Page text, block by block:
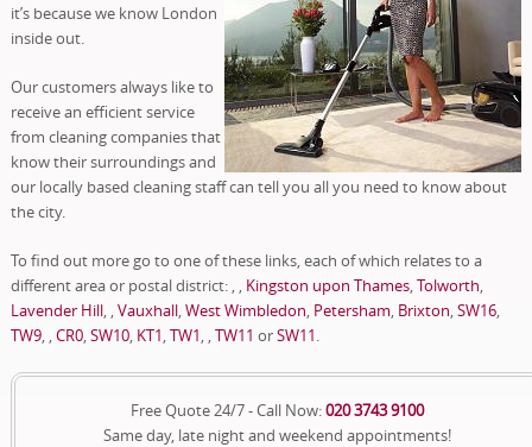
it’s because we know London
inside out.
Our customers always like to
receive an efficient service
from cleaning companies that
know their surroundings and
our locally based cleaning staff can tell you all you need to know about
the city.
To find out more go to one of these links, each of which relates to a
different area or postal district: , , Kingston upon Thames,Tolworth,
Lavender Hill, ,Vauxhall,West Wimbledon, Petersham, Brixton,SW16,
TW9, ,CR0,SW10, KT1,TW1, ,TW11 orSW11.
Free Quote 24/7 - Call Now:020 3743 9100
Same day, late night and weekend appointments!